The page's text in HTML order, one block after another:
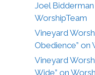
Joel Bidderman
WorshipTeam
Vineyard
Obedience” on
Vineyard
Wide” on